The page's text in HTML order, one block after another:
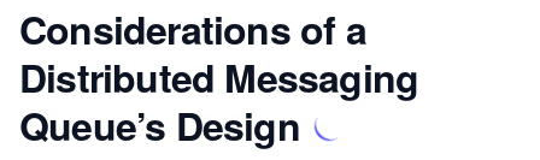
Considerations of a
Distributed Messaging
Queue’s Design